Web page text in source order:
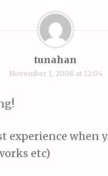
tunahan
November 1, 2008 at 12:04
experience when
etc)